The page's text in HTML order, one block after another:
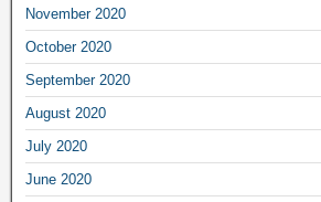
November 2020
October 2020
September 2020
August 2020
July 2020
June 2020